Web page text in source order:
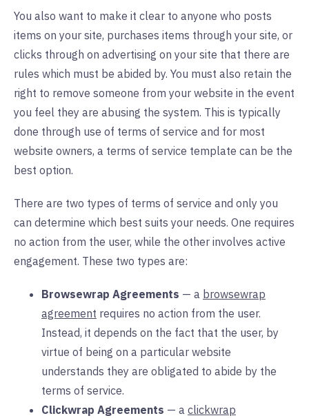
You also want to make it clear to anyone who posts
items on your site, purchases items through your site, or
clicks through on advertising on your site that there are
rules which must be abided by. You must also retain the
right to remove someone from your website in the event
you feel they are abusing the system. This is typically
done through use of terms of service and for most
website owners, a terms of service template can be the
best option.
There are two types of terms of service and only you
can determine which best suits your needs. One requires
no action from the user, while the other involves active
engagement. These two types are:
Browsewrap Agreements — a browsewrap
agreement requires no action from the user.
Instead, it depends on the fact that the user, by
virtue of being on a particular website
understands they are obligated to abide by the
terms of service.
Clickwrap Agreements — a clickwrap